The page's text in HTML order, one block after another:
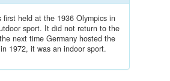
first held at the 1936 Olympics in
sport. It did not return to the
next time Germany hosted the
1972, it was an indoor sport.